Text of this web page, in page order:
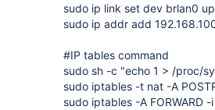
sudo ip link set dev brlan0 up
sudo ip addr add
#IP tables command
sudo sh -c "echo 1 > /proc/
sudo iptables -t nat -A
sudo iptables -A FORWARD